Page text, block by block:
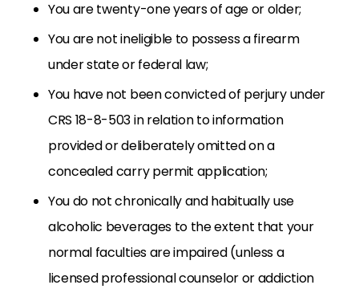
You are twenty-one years of age or older;
You are not ineligible to possess a firearm
under state or federal law;
You have not been convicted of perjury under
CRS 18-8-503 in relation to information
provided or deliberately omitted on a
concealed carry permit application;
You do not chronically and habitually use
alcoholic beverages to the extent that your
normal faculties are impaired (unless a
licensed professional counselor or addiction